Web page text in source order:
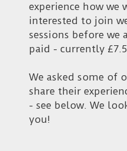
experience how we
interested to join
sessions before we
paid - currently
We asked some of
share their
- see below. We
you!